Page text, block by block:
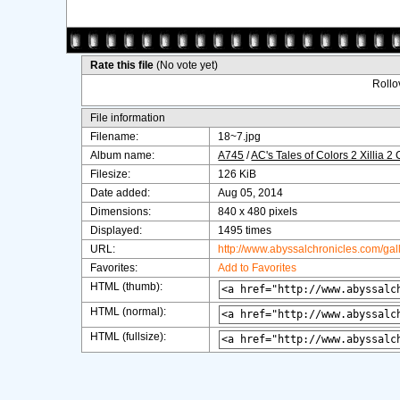
Rate this file(No vote yet)
File information
Filename:
18~7.jpg
Album name:
A745 /AC's Tales of Colors 2 Xillia 2
Filesize:
126 KiB
Date added:
Aug 05, 2014
Dimensions:
840 x 480 pixels
Displayed:
1495 times
URL:
http://www.abyssalchronicles.com/
Favorites:
Add to Favorites
HTML (thumb):
HTML (normal):
HTML (fullsize):